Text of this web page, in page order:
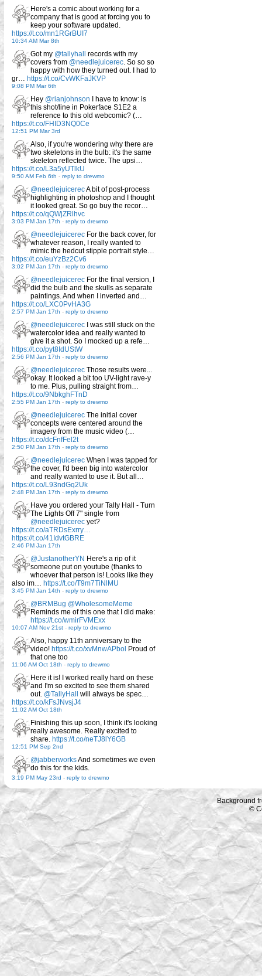
Here's a comic about working for a
company that is good at forcing you to
keep your software updated.
https://t.co/mn1RGrBUI7
10:34 AM Mar 8th
Got my @tallyhall
records with my
covers from @needlejuicerec. So so so
happy with how they turned out. I had to
gr… https://t.co/CvWKFaJKVP
9:08 PM Mar 6th
Hey @rianjohnson I have to know: is
this shot/line in Pokerface S1E2 a
reference to this old webcomic? (…
https://t.co/FHID3NQ0Ce
12:51 PM Mar 3rd
Also, if you're wondering why there are
two skeletons in the bulb: it's the same
skeleton reflected twice. The upsi…
https://t.co/L3a5yUTlkU
9:50 AM Feb 6th - reply to drewmo
@needlejuicerecA bit of post-process
highlighting in photoshop and I thought
it looked great. So go buy the recor…
https://t.co/qQWjZRlhvc
3:03 PM Jan 17th - reply to drewmo
@needlejuicerec For the back cover, for
whatever reason, I really wanted to
mimic the hedcut stipple portrait style…
https://t.co/euYzBz2Cv6
3:02 PM Jan 17th - reply to drewmo
@needlejuicerec For the final version, I
did the bulb and the skulls as separate
paintings. And when I inverted and…
https://t.co/LXC0PvHA3G
2:57 PM Jan 17th - reply to drewmo
@needlejuicerec I was still stuck on the
watercolor idea and really wanted to
give it a shot. So I mocked up a refe…
https://t.co/pyt8IdUStW
2:56 PM Jan 17th - reply to drewmo
@needlejuicerec Those results were...
okay. It looked a bit too UV-light rave-y
to me. Plus, pulling straight from…
https://t.co/9NbkghFTnD
2:55 PM Jan 17th - reply to drewmo
@needlejuicerec The initial cover
concepts were centered around the
imagery from the music video (…
https://t.co/dcFnfFel2t
2:50 PM Jan 17th - reply to drewmo
@needlejuicerec When I was tapped for
the cover, I'd been big into watercolor
and really wanted to use it. But all…
https://t.co/L93ndGq2Uk
2:48 PM Jan 17th - reply to drewmo
Have you ordered your Tally Hall - Turn
The Lights Off 7" single from
@needlejuicerec yet?
https://t.co/aTRDsExrry…
https://t.co/41IdvtGBRE
2:46 PM Jan 17th
@JustanotherYN Here's a rip of it
someone put on youtube (thanks to
whoever that person is! Looks like they
also im… https://t.co/T9m7TiNlMU
3:45 PM Jan 14th - reply to drewmo
@BRMBug @WholesomeMeme
Reminds me of this one that I did make:
https://t.co/wmirFVMExx
10:07 AM Nov 21st - reply to drewmo
Also, happy 11th anniversary to the
video! https://t.co/xvMnwAPbol Proud of
that one too
11:06 AM Oct 18th - reply to drewmo
Here it is! I worked really hard on these
and I'm so excited to see them shared
out. @TallyHall
will always be spec…
https://t.co/kFsJNvsjJ4
11:02 AM Oct 18th
Finishing this up soon, I think it's looking
really awesome. Really excited to
share. https://t.co/neTJ8lY6GB
12:51 PM Sep 2nd
@jabberworksAnd sometimes we even
do this for the kids.
3:19 PM May 23rd - reply to drewmo
Background
©